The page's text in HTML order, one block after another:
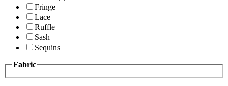
Fringe
Lace
Ruffle
Sash
Sequins
Fabric